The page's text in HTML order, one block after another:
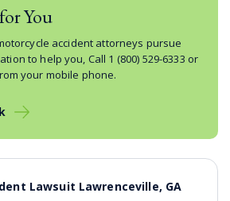
You
accident attorneys pursue
to help you, Call 1 (800) 529-6333 or
your mobile phone.
Lawsuit Lawrenceville, GA